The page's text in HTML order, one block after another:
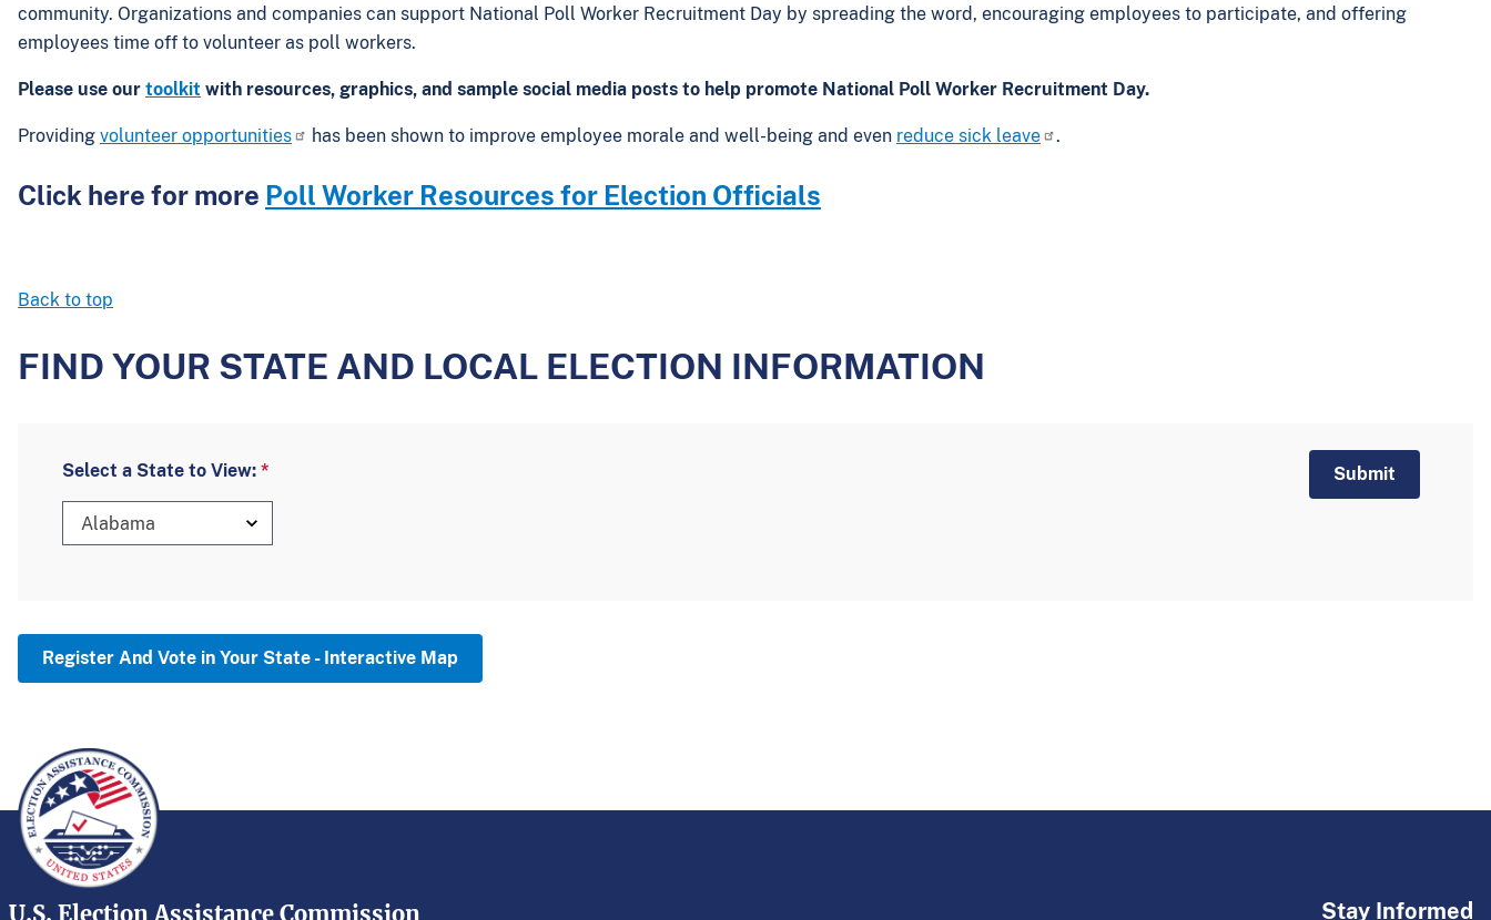
community. Organizations and companies can support National Poll Worker Recruitment Day by spreading the word, encouraging employees to participate, and offering
employees time off to volunteer as poll workers.
Please use our toolkit with resources, graphics, and sample social media posts to help promote National Poll Worker Recruitment Day.
Providing volunteer opportunities has been shown to improve employee morale and well-being and even reduce sick leave .
Click here for more Poll Worker Resources for Election Officials
Back to top
FIND YOUR STATE AND LOCAL ELECTION INFORMATION
Select a State to View:
Alabama
Register And Vote in Your State - Interactive Map
U.S. Election Assistance Commission Stay Informed